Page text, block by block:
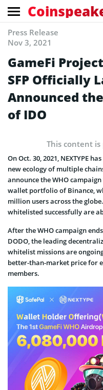
Press Release
Nov 3, 2021
GameFi
SFP Officially
Announced
of IDO
This content is
On Oct. 30, 2021, NEXTYPE
new ecology of multiple
announce the WHO
wallet portfolio of Binance,
million users across the
whitelisted successfully are
After the WHO campaign
DODO, the leading
whitelist missions are
better-than-market price for
members.